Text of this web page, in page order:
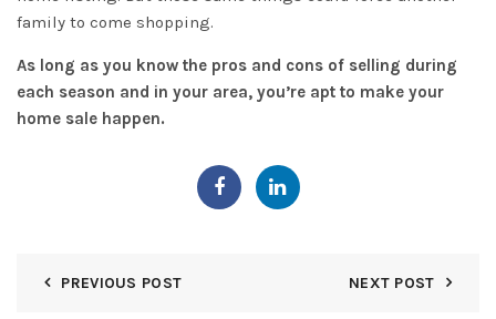
family to come shopping.
As long as you know the pros and cons of selling during
each season and in your area, you’re apt to make your
home sale happen.
PREVIOUS POST NEXT POST